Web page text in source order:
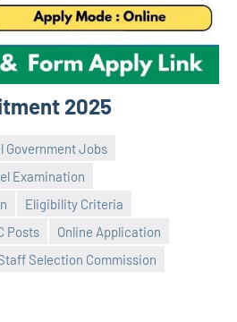
2025
Government Jobs
Examination
Eligibility Criteria
Posts
Online Application
Selection Commission